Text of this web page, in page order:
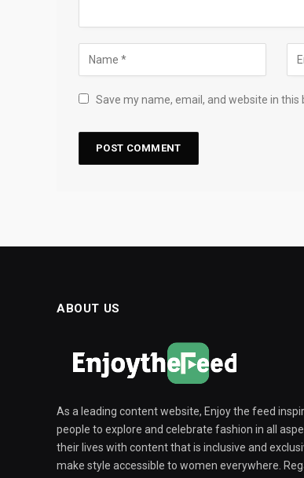
Save my name, email, and website in
ABOUT US
As a leading content website, Enjoy the feed
people to explore and celebrate fashion in all
their lives with content that is inclusive and
make style accessible to women everywhere.